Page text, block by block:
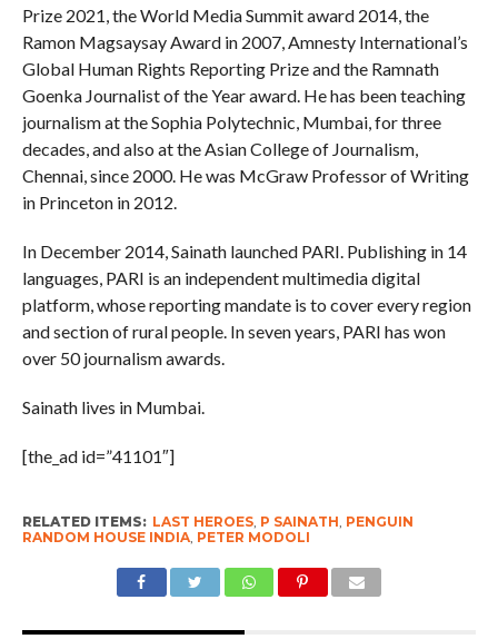
Prize 2021, the World Media Summit award 2014, the
Ramon Magsaysay Award in 2007, Amnesty International’s
Global Human Rights Reporting Prize and the Ramnath
Goenka Journalist of the Year award. He has been teaching
journalism at the Sophia Polytechnic, Mumbai, for three
decades, and also at the Asian College of Journalism,
Chennai, since 2000. He was McGraw Professor of Writing
in Princeton in 2012.
In December 2014, Sainath launched PARI. Publishing in 14
languages, PARI is an independent multimedia digital
platform, whose reporting mandate is to cover every region
and section of rural people. In seven years, PARI has won
over 50 journalism awards.
Sainath lives in Mumbai.
[the_ad id=”41101″]
RELATED ITEMS: LAST HEROES, P SAINATH PENGUIN
RANDOM HOUSE INDIA, PETER MODOLI